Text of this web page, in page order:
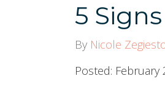
5
By Nicole
Posted: February